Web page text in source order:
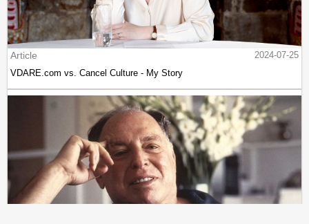
Article
2024-07-25
VDARE.com vs. Cancel Culture - My Story